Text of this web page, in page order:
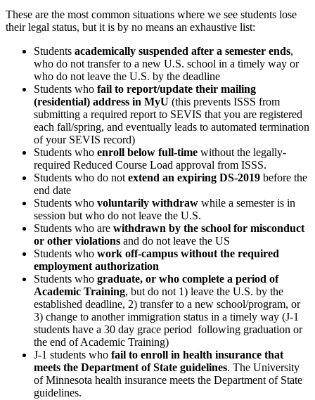
These are the most common situations where we see students lose
their legal status, but it is by no means an exhaustive list:
Students academically suspended after a semester ends,
who do not transfer to a new U.S. school in a timely way or
who do not leave the U.S. by the deadline
Students who fail to report/update their mailing
(residential) address in MyU (this prevents ISSS from
submitting a required report to SEVIS that you are registered
each fall/spring, and eventually leads to automated termination
of your SEVIS record)
Students who enroll below full-time without the legally-
required Reduced Course Load approval from ISSS.
Students who do not extend an expiring DS-2019 before the
end date
Students who voluntarily withdraw while a semester is in
session but who do not leave the U.S.
Students who are withdrawn by the school for misconduct
or other violations and do not leave the US
Students who work off-campus without the required
employment authorization
Students who graduate, or who complete a period of
Academic Training, but do not 1) leave the U.S. by the
established deadline, 2) transfer to a new school/program, or
3) change to another immigration status in a timely way (J-1
students have a 30 day grace period following graduation or
the end of Academic Training)
J-1 students who fail to enroll in health insurance that
meets the Department of State guidelines. The University
of Minnesota health insurance meets the Department of State
guidelines.